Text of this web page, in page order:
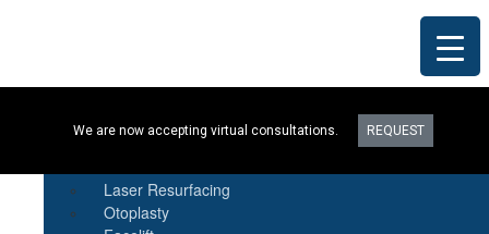
We are now accepting virtual consultations. REQUEST
Procedures
Laser Resurfacing
Otoplasty